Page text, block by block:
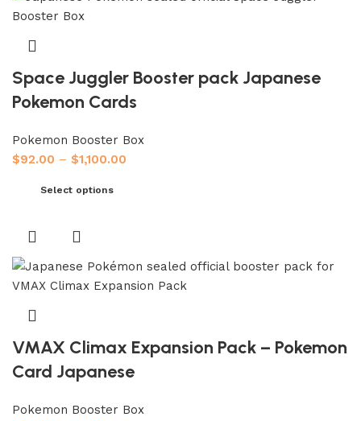
Space Juggler Booster pack Japanese
Pokemon Cards
Pokemon Booster Box
$92.00 – $1,100.00
Select options
VMAX Climax Expansion Pack – Pokemon
Card Japanese
Pokemon Booster Box